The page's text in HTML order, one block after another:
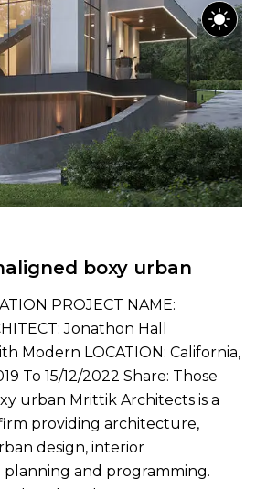
boxy urban
PROJECT NAME:
Jonathon Hall
Modern LOCATION: California,
To 15/12/2022 Share: Those
urban Mrittik Architects is a
providing architecture,
design, interior
and programming.